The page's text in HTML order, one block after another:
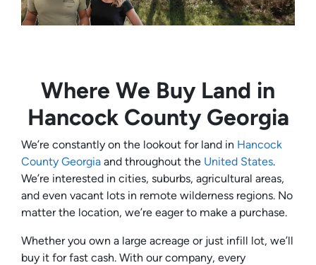
Where We Buy Land in
Hancock County Georgia
We’re constantly on the lookout for land in Hancock
County Georgia and throughout the United States.
We’re interested in cities, suburbs, agricultural areas,
and even vacant lots in remote wilderness regions. No
matter the location, we’re eager to make a purchase.
Whether you own a large acreage or just infill lot, we’ll
buy it for fast cash. With our company, every